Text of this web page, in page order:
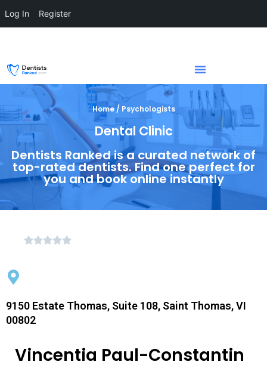
Home / Psychologists
Dental Clinic
Dentists Ranked is a curated network of
top-rated dentists. Find one perfect for
you and book online instantly
9150 Estate Thomas, Suite 108, Saint Thomas, VI
00802
Vincentia Paul-Constantin
Log In Register